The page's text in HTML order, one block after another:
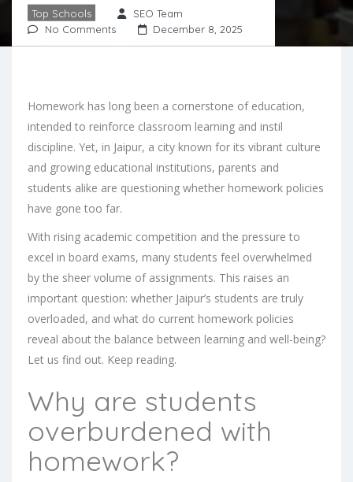
Top Schools
SEO Team
No Comments
December 8, 2025
Homework has long been a cornerstone of education,
intended to reinforce classroom learning and instil
discipline. Yet, in Jaipur, a city known for its vibrant culture
and growing educational institutions, parents and
students alike are questioning whether homework policies
have gone too far.
With rising academic competition and the pressure to
excel in board exams, many students feel overwhelmed
by the sheer volume of assignments. This raises an
important question: whether Jaipur’s students are truly
overloaded, and what do current homework policies
reveal about the balance between learning and well-being?
Let us find out. Keep reading.
Why are students
overburdened with
homework?